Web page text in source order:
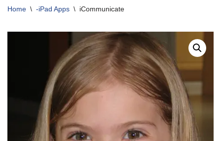
Home \ -iPad Apps \ iCommunicate